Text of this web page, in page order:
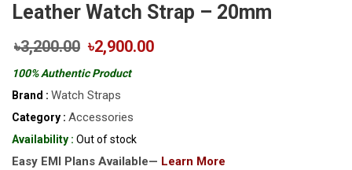
Leather Watch Strap – 20mm
৳3,200.00 ৳2,900.00
100% Authentic Product
Brand : Watch Straps
Category : Accessories
Availability : Out of stock
Easy EMI Plans Available— Learn More